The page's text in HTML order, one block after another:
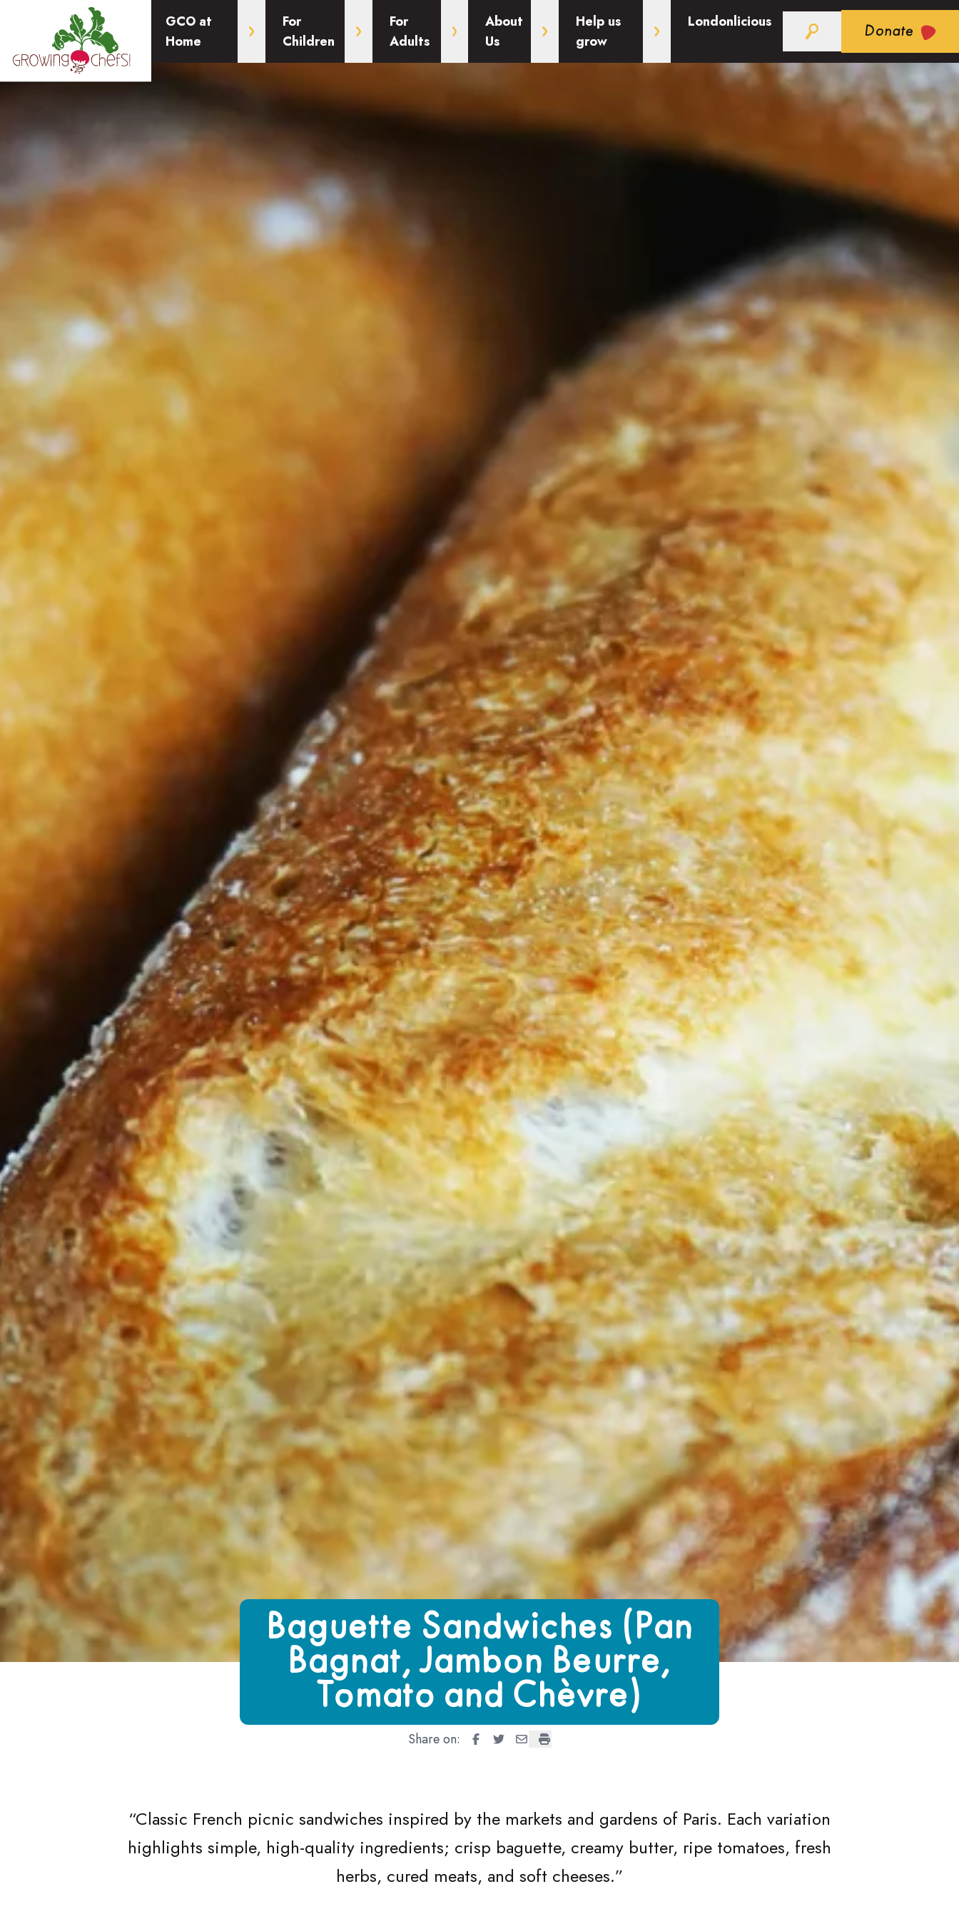
Donate
GCO at
Home
For
Children
For
Adults
About
Us
Help us
grow
Londonlicious
Growing Chefs! Ontario Baguette Sandwiches (Pan Bagnat, Jambon Beurre, Tomato and Chèvre)
Baguette Sandwiches (Pan
Bagnat, Jambon Beurre,
Tomato and Chèvre)
Share on: Baguette Sandwiches (Pan Bagnat, Jambon Beurre, Tomato and Chèvre)
Baguette Sandwiches (Pan Bagnat, Jambon Beurre, Tomato and Chèvre)
Baguette Sandwiches (Pan Bagnat, Jambon Beurre, Tomato and Chèvre)
Baguette Sandwiches (Pan Bagnat, Jambon Beurre, Tomato and Chèvre)
“Classic French picnic sandwiches inspired by the markets and gardens of Paris. Each variation
highlights simple, high-quality ingredients; crisp baguette, creamy butter, ripe tomatoes, fresh
herbs, cured meats, and soft cheeses.”